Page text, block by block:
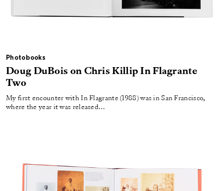
Photobooks
Doug DuBois on Chris Killip In Flagrante
Two
My first encounter with In Flagrante (1988) was in San Francisco,
where the year it was released…